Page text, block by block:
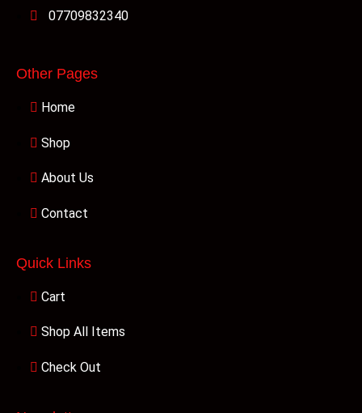
07709832340
Other Pages
Home
Shop
About Us
Contact
Quick Links
Cart
Shop All Items
Check Out